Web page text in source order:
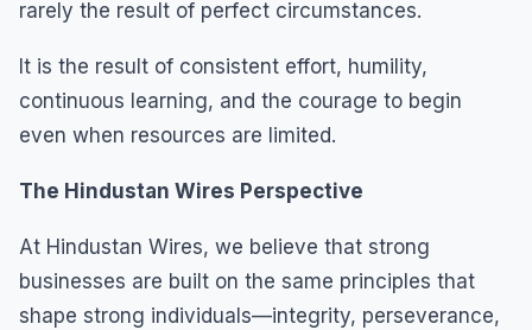
rarely the result of perfect circumstances.
It is the result of consistent effort, humility,
continuous learning, and the courage to begin
even when resources are limited.
The Hindustan Wires Perspective
At Hindustan Wires, we believe that strong
businesses are built on the same principles that
shape strong individuals—integrity, perseverance,